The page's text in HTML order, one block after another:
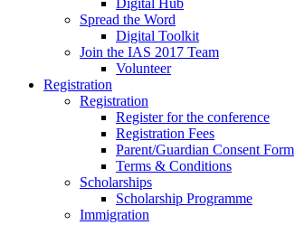
Digital Hub
Spread the Word
Digital Toolkit
Join the IAS 2017 Team
Volunteer
Registration
Registration
Register for the conference
Registration Fees
Parent/Guardian Consent Form
Terms & Conditions
Scholarships
Scholarship Programme
Immigration